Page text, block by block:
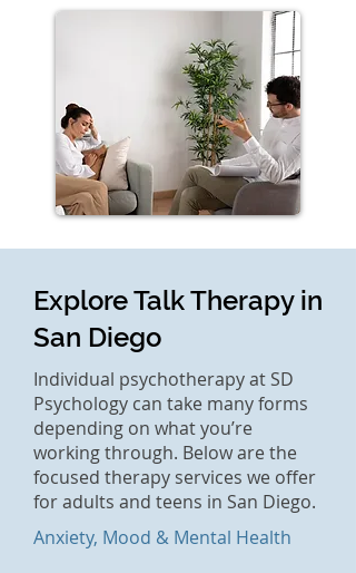
Explore Talk Therapy in
San Diego
Individual psychotherapy at SD
Psychology can take many forms
depending on what you’re
working through. Below are the
focused therapy services we offer
for adults and teens in San Diego.
Anxiety, Mood & Mental Health